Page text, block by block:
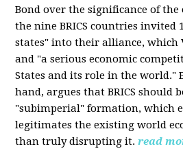
Bond over the significance of the
the nine BRICS countries invited
states" into their alliance, which
and "a serious economic
States and its role in the world."
hand, argues that BRICS should
"subimperial" formation, which
legitimates the existing world
than truly disrupting it. read